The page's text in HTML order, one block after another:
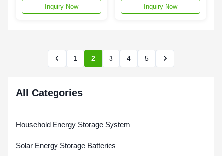
Storage 200ah 150ah
Inquiry Now
Batteries With 1 Mwh 3
Inquiry Now
1 2 3 4 5
All Categories
Household Energy Storage System
Solar Energy Storage Batteries